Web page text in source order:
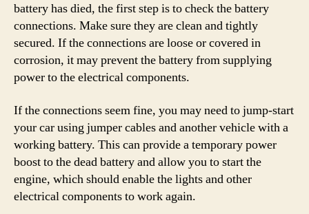
battery has died, the first step is to check the battery
connections. Make sure they are clean and tightly
secured. If the connections are loose or covered in
corrosion, it may prevent the battery from supplying
power to the electrical components.
If the connections seem fine, you may need to jump-start
your car using jumper cables and another vehicle with a
working battery. This can provide a temporary power
boost to the dead battery and allow you to start the
engine, which should enable the lights and other
electrical components to work again.